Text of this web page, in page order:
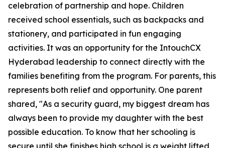
celebration of partnership and hope. Children
received school essentials, such as backpacks and
stationery, and participated in fun engaging
activities. It was an opportunity for the IntouchCX
Hyderabad leadership to connect directly with the
families benefiting from the program. For parents, this
represents both relief and opportunity. One parent
shared, "As a security guard, my biggest dream has
always been to provide my daughter with the best
possible education. To know that her schooling is